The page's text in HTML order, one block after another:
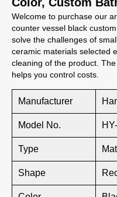
Welcome to purchase our
counter vessel black
solve the challenges of
ceramic materials selected
cleaning of the product.
helps you control costs.
Manufacturer
Model No.
Type
Shape